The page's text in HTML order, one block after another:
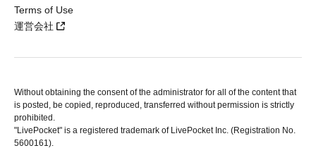
Terms of Use
運営会社
Without obtaining the consent of the administrator for all of the content that
is posted, be copied, reproduced, transferred without permission is strictly
prohibited.
"LivePocket" is a registered trademark of LivePocket Inc. (Registration No.
5600161).